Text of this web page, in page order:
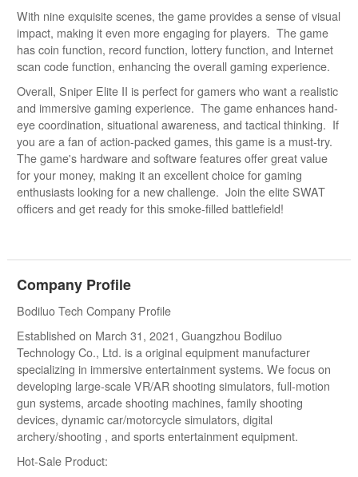
With nine exquisite scenes, the game provides a sense of visual
impact, making it even more engaging for players. The game
has coin function, record function, lottery function, and Internet
scan code function, enhancing the overall gaming experience.
Overall, Sniper Elite II is perfect for gamers who want a realistic
and immersive gaming experience. The game enhances hand-
eye coordination, situational awareness, and tactical thinking. If
you are a fan of action-packed games, this game is a must-try.
The game's hardware and software features offer great value
for your money, making it an excellent choice for gaming
enthusiasts looking for a new challenge. Join the elite SWAT
officers and get ready for this smoke-filled battlefield!
Company Profile
Bodiluo Tech Company Profile
Established on March 31, 2021, Guangzhou Bodiluo
Technology Co., Ltd. is a original equipment manufacturer
specializing in immersive entertainment systems. We focus on
developing large-scale VR/AR shooting simulators, full-motion
gun systems, arcade shooting machines, family shooting
devices, dynamic car/motorcycle simulators, digital
archery/shooting , and sports entertainment equipment.
Hot-Sale Product: